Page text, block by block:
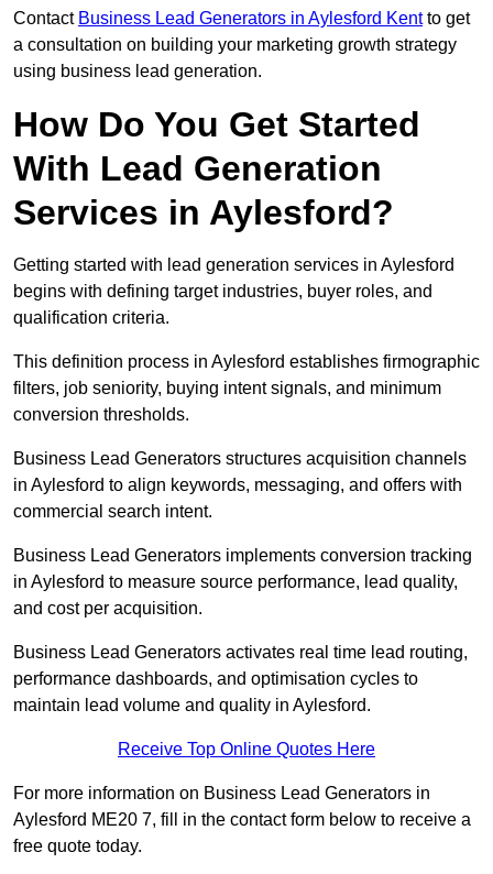
Contact Business Lead Generators in Aylesford Kentto get
a consultation on building your marketing growth strategy
using business lead generation.
How Do You Get Started
With Lead Generation
Services in Aylesford?
Getting started with lead generation services in Aylesford
begins with defining target industries, buyer roles, and
qualification criteria.
This definition process in Aylesford establishes firmographic
filters, job seniority, buying intent signals, and minimum
conversion thresholds.
Business Lead Generators structures acquisition channels
in Aylesford to align keywords, messaging, and offers with
commercial search intent.
Business Lead Generators implements conversion tracking
in Aylesford to measure source performance, lead quality,
and cost per acquisition.
Business Lead Generators activates real time lead routing,
performance dashboards, and optimisation cycles to
maintain lead volume and quality in Aylesford.
Receive Top Online Quotes Here
For more information on Business Lead Generators in
Aylesford ME20 7, fill in the contact form below to receive a
free quote today.